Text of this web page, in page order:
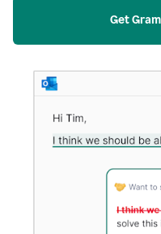
Get